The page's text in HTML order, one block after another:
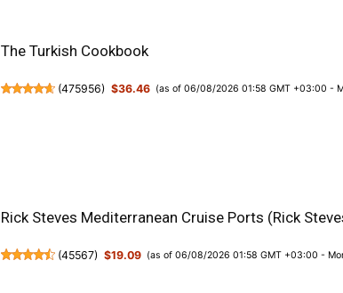
The Turkish Cookbook
(475956) $36.46 (as of 06/08/2026 01:58 GMT +03:00 -
Rick Steves Mediterranean Cruise Ports (Rick
(45567) $19.09 (as of 06/08/2026 01:58 GMT +03:00 -